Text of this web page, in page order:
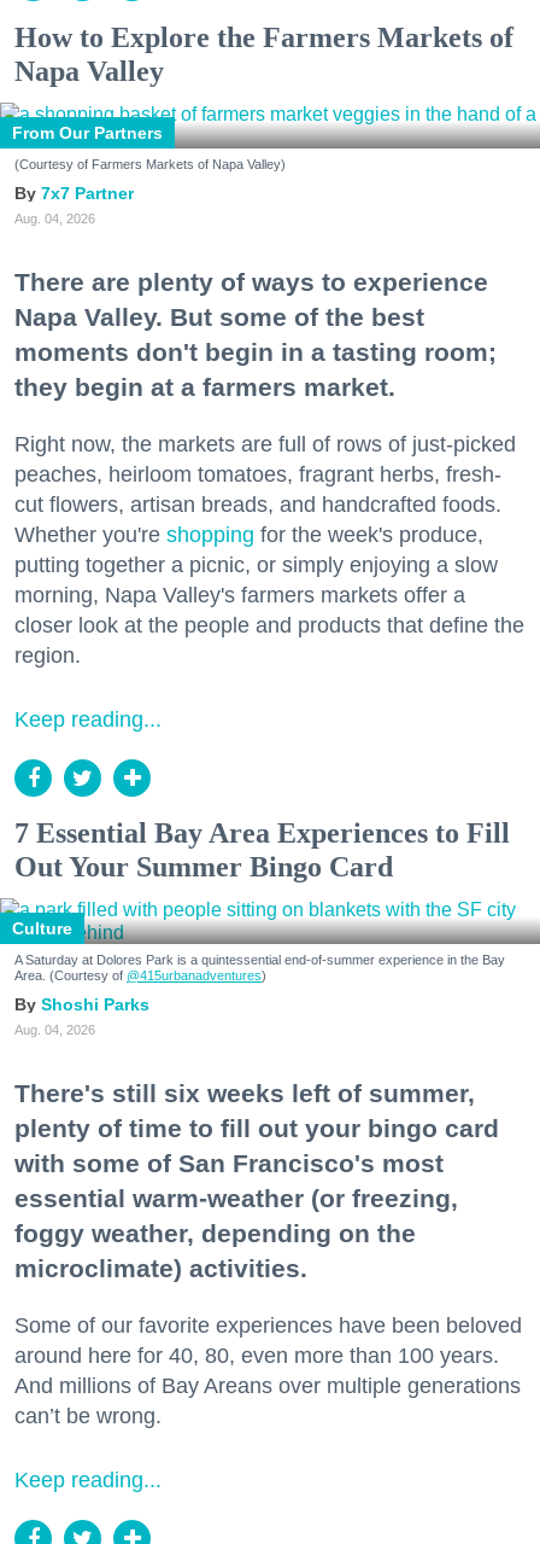
How to Explore the Farmers Markets of
Napa Valley
From Our Partners
(Courtesy of Farmers Markets of Napa Valley)
7x7 Partner
Aug. 04, 2026
There are plenty of ways to experience
Napa Valley. But some of the best
moments don't begin in a tasting room;
they begin at a farmers market.
Right now, the markets are full of rows of just-picked
peaches, heirloom tomatoes, fragrant herbs, fresh-
cut flowers, artisan breads, and handcrafted foods.
Whether you're shopping for the week's produce,
putting together a picnic, or simply enjoying a slow
morning, Napa Valley's farmers markets offer a
closer look at the people and products that define the
region.
Keep reading...
7 Essential Bay Area Experiences to Fill
Out Your Summer Bingo Card
Culture
A Saturday at Dolores Park is a quintessential end-of-summer experience in the Bay
Area. (Courtesy of @415urbanadventures)
Shoshi Parks
Aug. 04, 2026
There's still six weeks left of summer,
plenty of time to fill out your bingo card
with some of San Francisco's most
essential warm-weather (or freezing,
foggy weather, depending on the
microclimate) activities.
Some of our favorite experiences have been beloved
around here for 40, 80, even more than 100 years.
And millions of Bay Areans over multiple generations
can’t be wrong.
Keep reading...